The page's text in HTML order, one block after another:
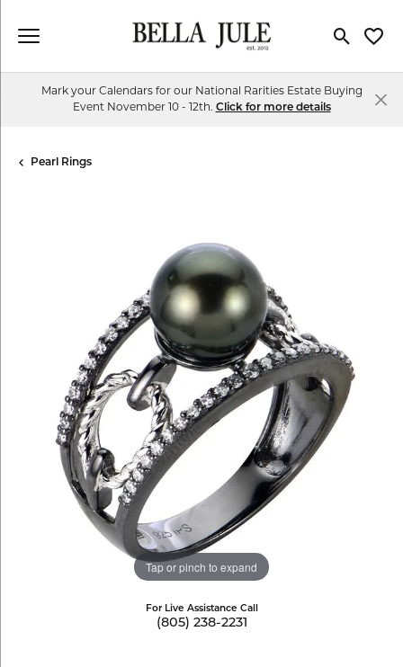
Toggle
Mark your Calendars for our National Rarities Estate Buying
Event November 10 - 12th. Click for more details
Pearl Rings
Tap or pinch to expand
For Live Assistance Call
(805) 238-2231